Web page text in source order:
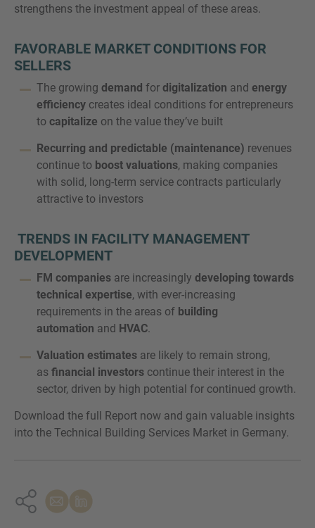
strengthens the investment appeal of these areas.
FAVORABLE MARKET CONDITIONS FOR
SELLERS
The growing demand for digitalization and energy
efficiency creates ideal conditions for entrepreneurs
to capitalize on the value they’ve built
Recurring and predictable (maintenance) revenues
continue to boost valuations, making companies
with solid, long-term service contracts particularly
attractive to investors
TRENDS IN FACILITY MANAGEMENT
DEVELOPMENT
FM companies are increasingly developing towards
technical expertise, with ever-increasing
requirements in the areas of building
automation and HVAC.
Valuation estimates are likely to remain strong,
as financial investors continue their interest in the
sector, driven by high potential for continued growth.
Download the full Report now and gain valuable insights
into the Technical Building Services Market in Germany.